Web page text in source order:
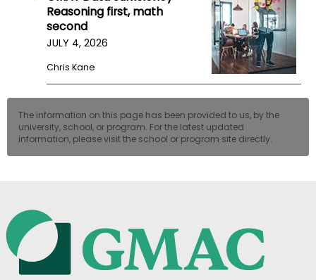
Reasoning first, math
second
JULY 4, 2026
Chris Kane
The information on this page has been provided to us, by the
university, school, or program. For the latest updated
information, please visit the school or program site directly.